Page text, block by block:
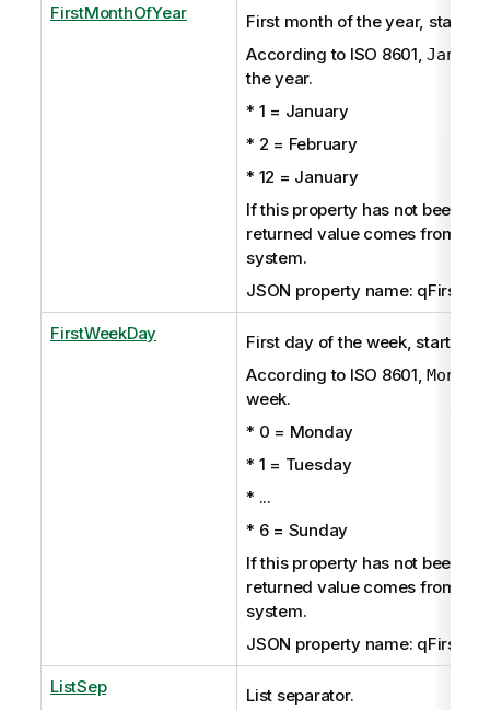
FirstMonthOfYear
First month of the year, starting
According to ISO 8601,
the year.
* 1 = January
* 2 = February
* 12 = January
If this property has not been
returned value comes from
system.
JSON property name:
FirstWeekDay
First day of the week, starting
According to ISO 8601,Monday
week.
* 0 = Monday
* 1 = Tuesday
* ...
* 6 = Sunday
If this property has not been
returned value comes from
system.
JSON property name:
ListSep List separator.